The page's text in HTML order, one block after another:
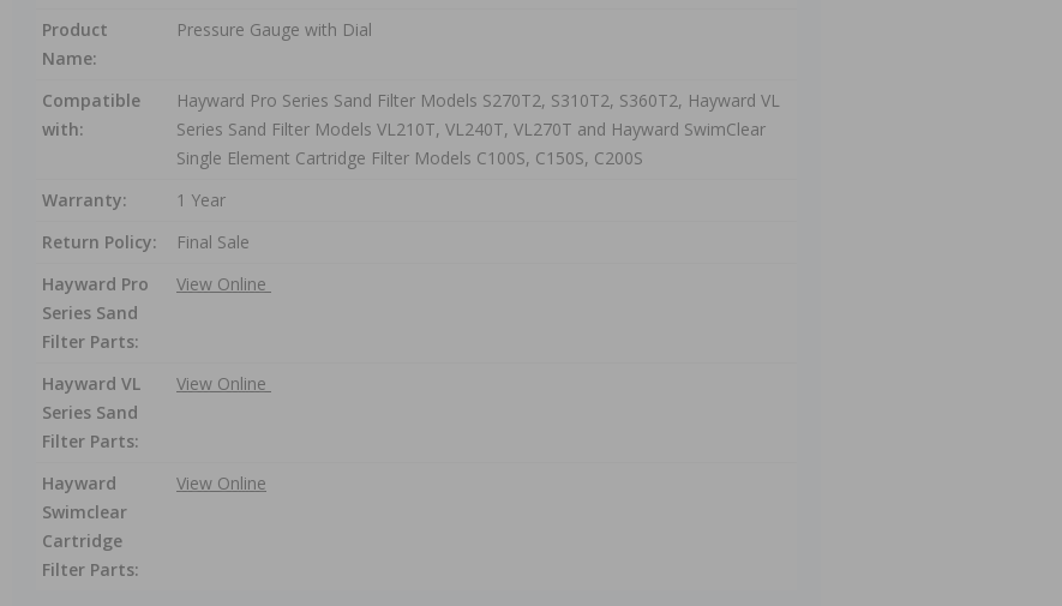
Product
Name:
Pressure Gauge with Dial
Compatible
with:
Hayward Pro Series Sand Filter Models S270T2, S310T2, S360T2, Hayward VL
Series Sand Filter Models VL210T, VL240T, VL270T and Hayward SwimClear
Single Element Cartridge Filter Models C100S, C150S, C200S
Warranty:
1 Year
Return Policy:
Final Sale
Hayward Pro
Series Sand
Filter Parts:
View Online
Hayward VL
Series Sand
Filter Parts:
View Online
Hayward
Swimclear
Cartridge
Filter Parts:
View Online